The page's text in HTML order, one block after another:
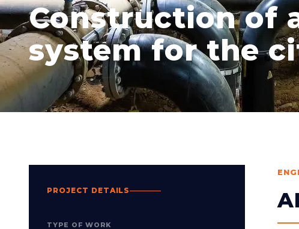
Construction of
system for the
PROJECT DETAILS
TYPE OF WORK